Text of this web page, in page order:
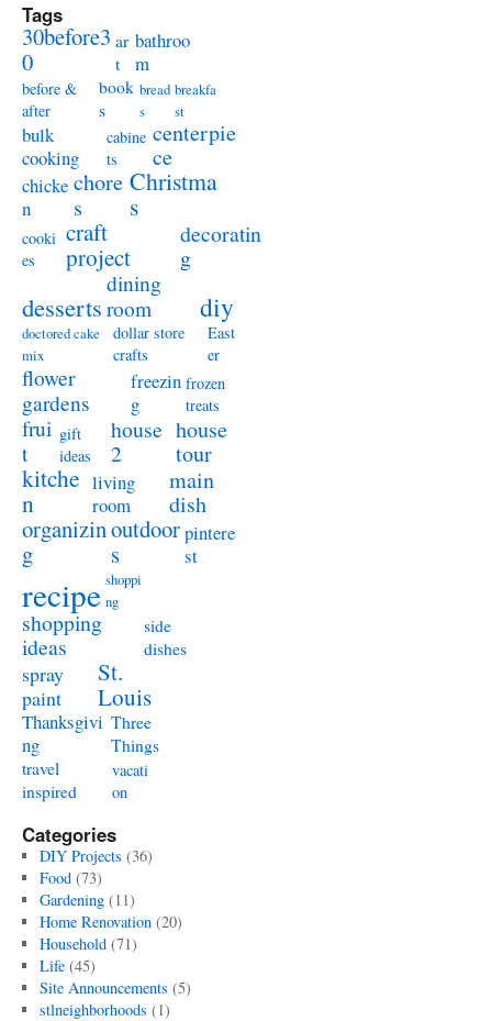
Tags
30before3
0
ar
t
bathroo
m
before &
after
book
s
bread
s
breakfa
st
bulk
cooking
cabine
ts
centerpie
ce
chicke
n
chore
s
Christma
s
cooki
es
craft
project
decoratin
g
desserts
dining
room
diy
doctored cake
mix
dollar store
crafts
East
er
flower
gardens
freezin
g
frozen
treats
frui
t
gift
ideas
house
2
house
tour
kitche
n
living
room
main
dish
organizin
g
outdoor
s
pintere
st
recipe shoppi
ng
shopping
ideas
side
dishes
spray
paint
St.
Louis
Thanksgivi
ng
Three
Things
travel
inspired
vacati
on
Categories
DIY Projects (36)
Food(73)
Gardening(11)
Home Renovation(20)
Household(71)
Life(45)
Site Announcements (5)
stlneighborhoods (1)